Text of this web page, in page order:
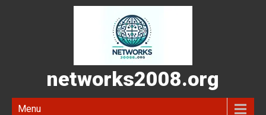
networks2008.org
Menu